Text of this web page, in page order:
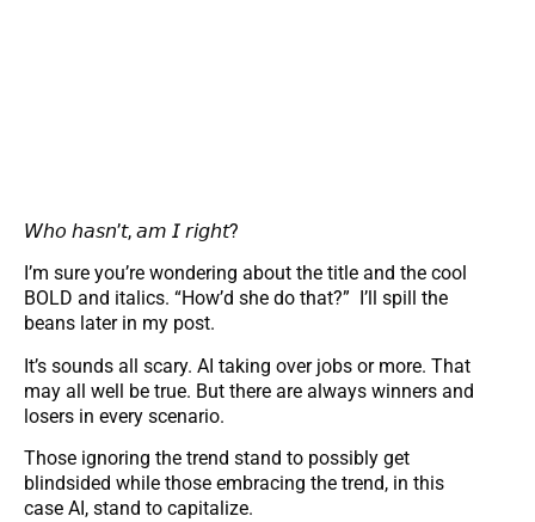
𝘞𝘩𝘰 𝘩𝘢𝘴𝘯’𝘵, 𝘢𝘮 𝘐 𝘳𝘪𝘨𝘩𝘵?
I’m sure you’re wondering about the title and the cool
BOLD and italics. “How’d she do that?” I’ll spill the
beans later in my post.
It’s sounds all scary. AI taking over jobs or more. That
may all well be true. But there are always winners and
losers in every scenario.
Those ignoring the trend stand to possibly get
blindsided while those embracing the trend, in this
case AI, stand to capitalize.